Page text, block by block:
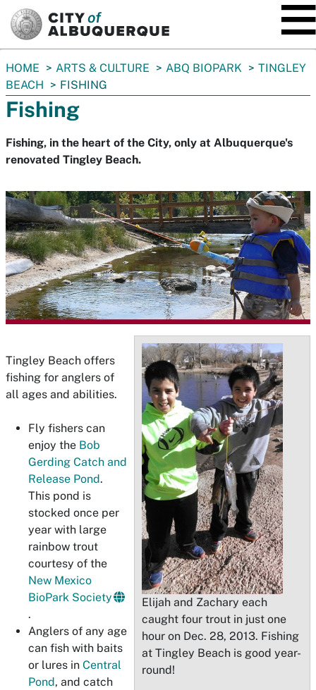
You
are
here:
HOME ARTS & CULTURE ABQ BIOPARK
TINGLEY
BEACH
FISHING
Fishing
Fishing, in the heart of the City, only at Albuquerque's
renovated Tingley Beach.
Elijah and Zachary each
caught four trout in just one
hour on Dec. 28, 2013. Fishing
at Tingley Beach is good year-
round!
Tingley Beach offers
fishing for anglers of
all ages and abilities.
Fly fishers can
enjoy the Bob
Gerding Catch and
Release Pond.
This pond is
stocked once per
year with large
rainbow trout
courtesy of the
New Mexico
BioPark Society
.
Anglers of any age
can fish with baits
or lures in Central
Pond, and catch